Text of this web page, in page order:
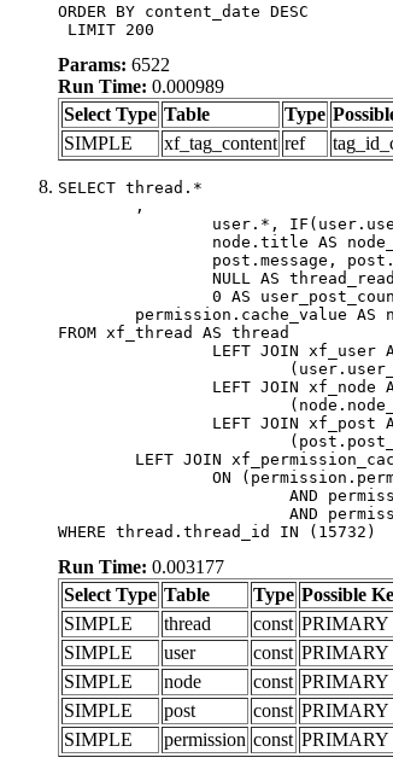
ORDER BY content_date DESC
LIMIT 200
Params: 6522
Run Time: 0.000989
Select Type Table Type
SIMPLE
xf_tag_content ref
SELECT thread.*
FROM xf_thread AS thread
WHERE thread.thread_id IN (15732)
Run Time: 0.003177
Select Type Table Type Possible
SIMPLE
thread const PRIMARY
SIMPLE
user const PRIMARY
SIMPLE
node const PRIMARY
SIMPLE
post const PRIMARY
SIMPLE
permission const PRIMARY